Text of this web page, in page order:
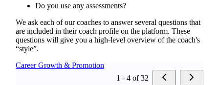
Do you use any assessments?
We ask each of our coaches to answer several questions that
are included in their coach profile on the platform. These
questions will give you a high-level overview of the coach's
“style”.
Career Growth & Promotion
1 - 4 of 32